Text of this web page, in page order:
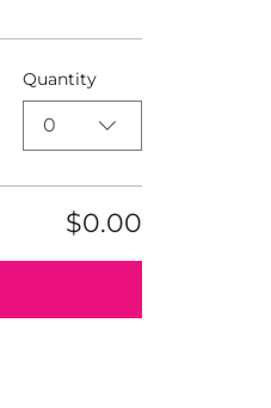
Quantity
0
$0.00